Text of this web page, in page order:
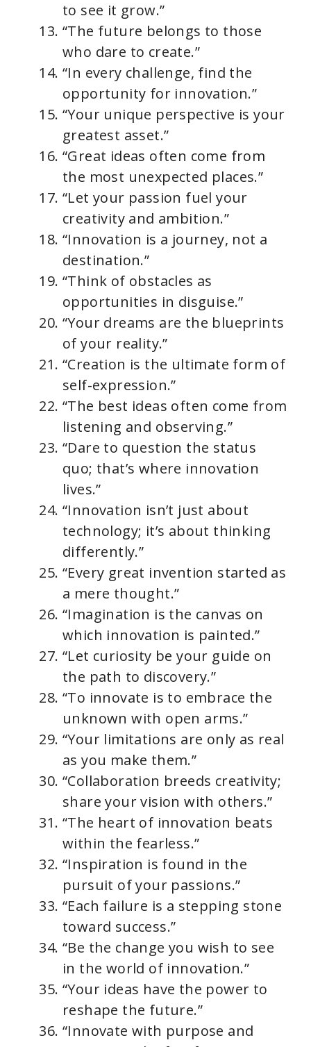
to see it grow.”
“The future belongs to those
who dare to create.”
“In every challenge, find the
opportunity for innovation.”
“Your unique perspective is your
greatest asset.”
“Great ideas often come from
the most unexpected places.”
“Let your passion fuel your
creativity and ambition.”
“Innovation is a journey, not a
destination.”
“Think of obstacles as
opportunities in disguise.”
“Your dreams are the blueprints
of your reality.”
“Creation is the ultimate form of
self-expression.”
“The best ideas often come from
listening and observing.”
“Dare to question the status
quo; that’s where innovation
lives.”
“Innovation isn’t just about
technology; it’s about thinking
differently.”
“Every great invention started as
a mere thought.”
“Imagination is the canvas on
which innovation is painted.”
“Let curiosity be your guide on
the path to discovery.”
“To innovate is to embrace the
unknown with open arms.”
“Your limitations are only as real
as you make them.”
“Collaboration breeds creativity;
share your vision with others.”
“The heart of innovation beats
within the fearless.”
“Inspiration is found in the
pursuit of your passions.”
“Each failure is a stepping stone
toward success.”
“Be the change you wish to see
in the world of innovation.”
“Your ideas have the power to
reshape the future.”
“Innovate with purpose and